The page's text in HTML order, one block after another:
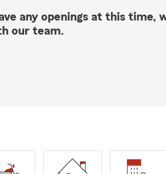
any openings at this
our team.